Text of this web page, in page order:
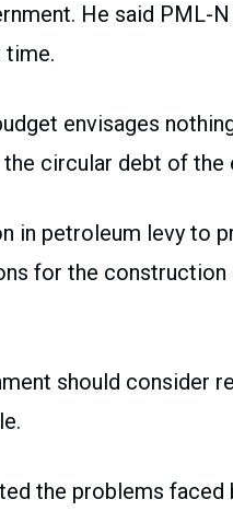
He said PML-
time.
envisages
circular debt of the
in petroleum levy to
for the
should consider
the problems faced